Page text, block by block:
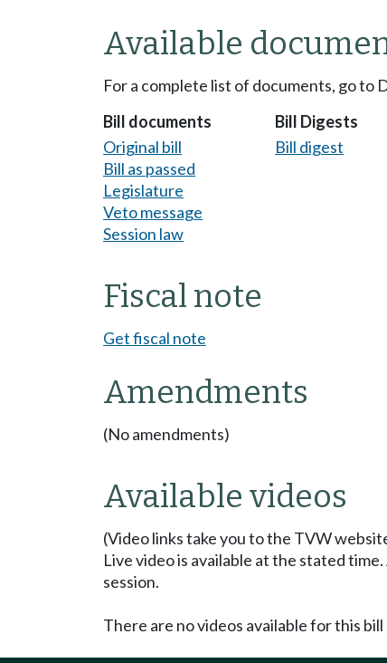
Available
For a complete list of documents, go to
Bill documents
Original bill
Bill as passed
Legislature
Veto message
Session law
Bill Digests
Bill digest
Fiscal note
Get fiscal note
Amendments
(No amendments)
Available videos
(Video links take you to the TVW
Live video is available at the stated
session.
There are no videos available for this